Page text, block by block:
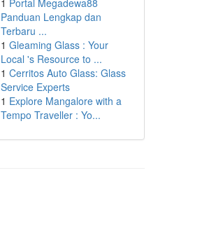
1 Portal Megadewa88
Panduan Lengkap dan
Terbaru ...
1 Gleaming Glass : Your
Local 's Resource to ...
1 Cerritos Auto Glass: Glass
Service Experts
1 Explore Mangalore with a
Tempo Traveller : Yo...